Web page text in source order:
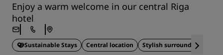
Enjoy a warm welcome in our central Riga
hotel
Sustainable Stays Central location Stylish surroundings